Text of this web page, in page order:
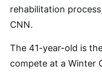
rehabilitation
CNN.
The 41-year-old is
compete at a Winter